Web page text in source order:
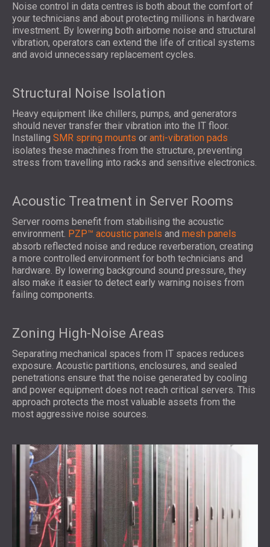
Noise control in data centres is both about the comfort of
your technicians and about protecting millions in hardware
investment. By lowering both airborne noise and structural
vibration, operators can extend the life of critical systems
and avoid unnecessary replacement cycles.
Structural Noise Isolation
Heavy equipment like chillers, pumps, and generators
should never transfer their vibration into the IT floor.
Installing SMR spring mounts or anti-vibration pads
isolates these machines from the structure, preventing
stress from travelling into racks and sensitive electronics.
Acoustic Treatment in Server Rooms
Server rooms benefit from stabilising the acoustic
environment. PZP™ acoustic panels and mesh panels
absorb reflected noise and reduce reverberation, creating
a more controlled environment for both technicians and
hardware. By lowering background sound pressure, they
also make it easier to detect early warning noises from
failing components.
Zoning High-Noise Areas
Separating mechanical spaces from IT spaces reduces
exposure. Acoustic partitions, enclosures, and sealed
penetrations ensure that the noise generated by cooling
and power equipment does not reach critical servers. This
approach protects the most valuable assets from the
most aggressive noise sources.